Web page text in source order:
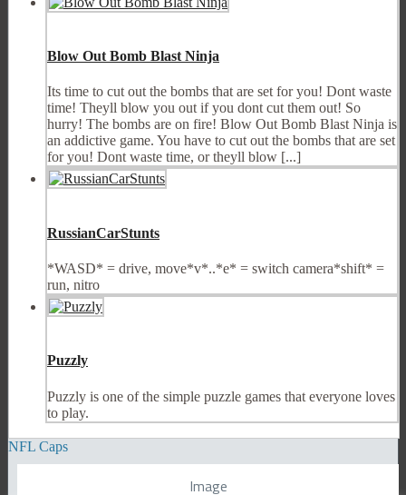
Blow Out Bomb Blast Ninja
Its time to cut out the bombs that are set for you! Dont waste
time! Theyll blow you out if you dont cut them out! So
hurry! The bombs are on fire! Blow Out Bomb Blast Ninja is
an addictive game. You have to cut out the bombs that are set
for you! Dont waste time, or theyll blow [...]
RussianCarStunts
*WASD* = drive, move*v*..*e* = switch camera*shift* =
run, nitro
Puzzly
Puzzly is one of the simple puzzle games that everyone loves
to play.
NFL Caps
Image